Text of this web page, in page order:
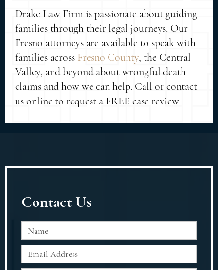
Drake Law Firm is passionate about guiding
families through their legal journeys. Our
Fresno attorneys are available to speak with
families across Fresno County, the Central
Valley, and beyond about wrongful death
claims and how we can help. Call or contact
us online to request a FREE case review
Contact Us